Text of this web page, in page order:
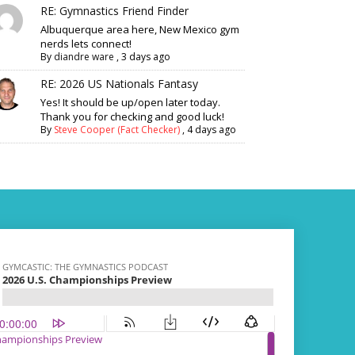
RE: Gymnastics Friend Finder
Albuquerque area here, New Mexico gym
nerds lets connect!
By diandre ware ,3 days ago
RE: 2026 US Nationals Fantasy
Yes! It should be up/open later today.
Thank you for checking and good luck!
By Steve Cooper (Fact Checker) , 4 days ago